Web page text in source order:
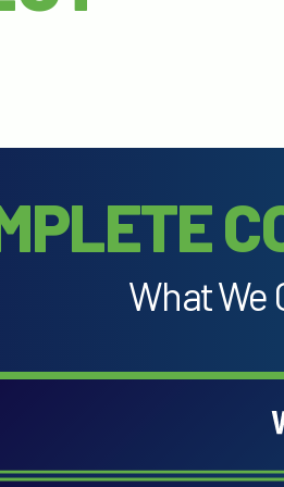
What We